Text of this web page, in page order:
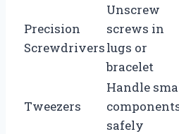
Precision
Screwdrivers
Unscrew
screws in
lugs or
bracelet
Tweezers
Handle
safely